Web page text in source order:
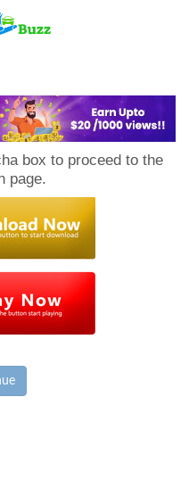
box to proceed to the
page.